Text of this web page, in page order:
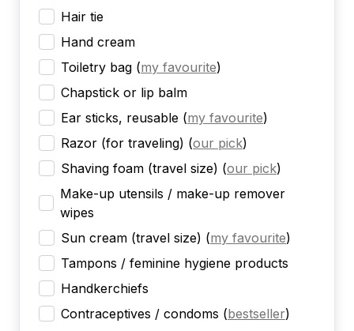
Hair tie
Hand cream
Toiletry bag (my favourite)
Chapstick or lip balm
Ear sticks, reusable (my favourite)
Razor (for traveling) (our pick)
Shaving foam (travel size) (our pick)
Make-up utensils / make-up remover
wipes
Sun cream (travel size) (my favourite)
Tampons / feminine hygiene products
Handkerchiefs
Contraceptives / condoms (bestseller)